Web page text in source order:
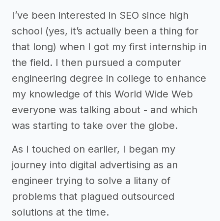
I’ve been interested in SEO since high
school (yes, it’s actually been a thing for
that long) when I got my first internship in
the field. I then pursued a computer
engineering degree in college to enhance
my knowledge of this World Wide Web
everyone was talking about - and which
was starting to take over the globe.
As I touched on earlier, I began my
journey into digital advertising as an
engineer trying to solve a litany of
problems that plagued outsourced
solutions at the time.